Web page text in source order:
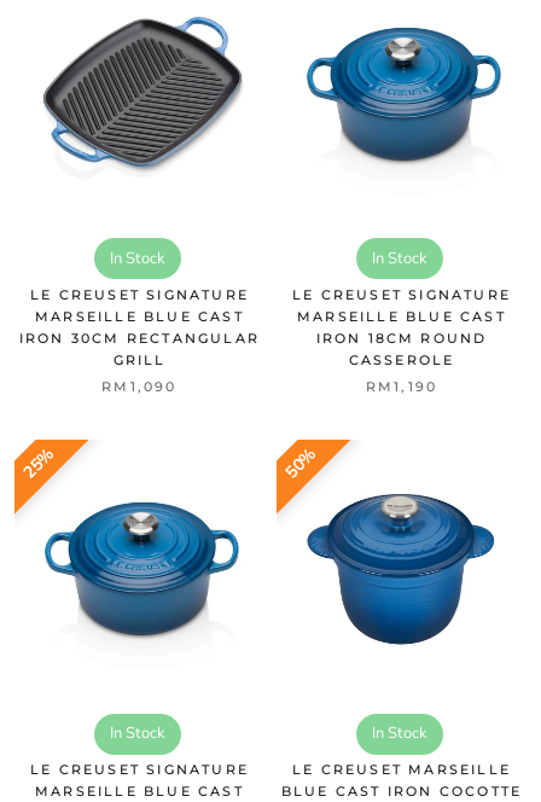
In Stock
LE CREUSET SIGNATURE
MARSEILLE BLUE CAST
IRON 30CM RECTANGULAR
GRILL
RM1,090
In Stock
LE CREUSET SIGNATURE
MARSEILLE BLUE CAST
IRON 18CM ROUND
CASSEROLE
RM1,190
25%
In Stock
LE CREUSET SIGNATURE
MARSEILLE BLUE CAST
50%
In Stock
LE CREUSET MARSEILLE
BLUE CAST IRON COCOTTE